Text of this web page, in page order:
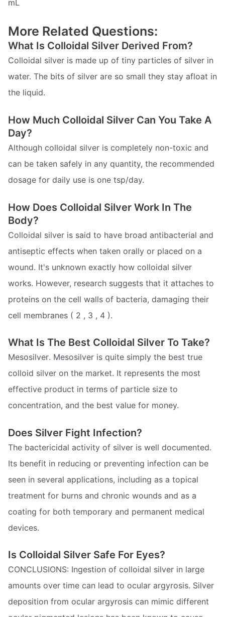
mL
More Related Questions:
What Is Colloidal Silver Derived From?
Colloidal silver is made up of tiny particles of silver in
water. The bits of silver are so small they stay afloat in
the liquid.
How Much Colloidal Silver Can You Take A
Day?
Although colloidal silver is completely non-toxic and
can be taken safely in any quantity, the recommended
dosage for daily use is one tsp/day.
How Does Colloidal Silver Work In The
Body?
Colloidal silver is said to have broad antibacterial and
antiseptic effects when taken orally or placed on a
wound. It's unknown exactly how colloidal silver
works. However, research suggests that it attaches to
proteins on the cell walls of bacteria, damaging their
cell membranes ( 2 , 3 , 4 ).
What Is The Best Colloidal Silver To Take?
Mesosilver. Mesosilver is quite simply the best true
colloid silver on the market. It represents the most
effective product in terms of particle size to
concentration, and the best value for money.
Does Silver Fight Infection?
The bactericidal activity of silver is well documented.
Its benefit in reducing or preventing infection can be
seen in several applications, including as a topical
treatment for burns and chronic wounds and as a
coating for both temporary and permanent medical
devices.
Is Colloidal Silver Safe For Eyes?
CONCLUSIONS: Ingestion of colloidal silver in large
amounts over time can lead to ocular argyrosis. Silver
deposition from ocular argyrosis can mimic different